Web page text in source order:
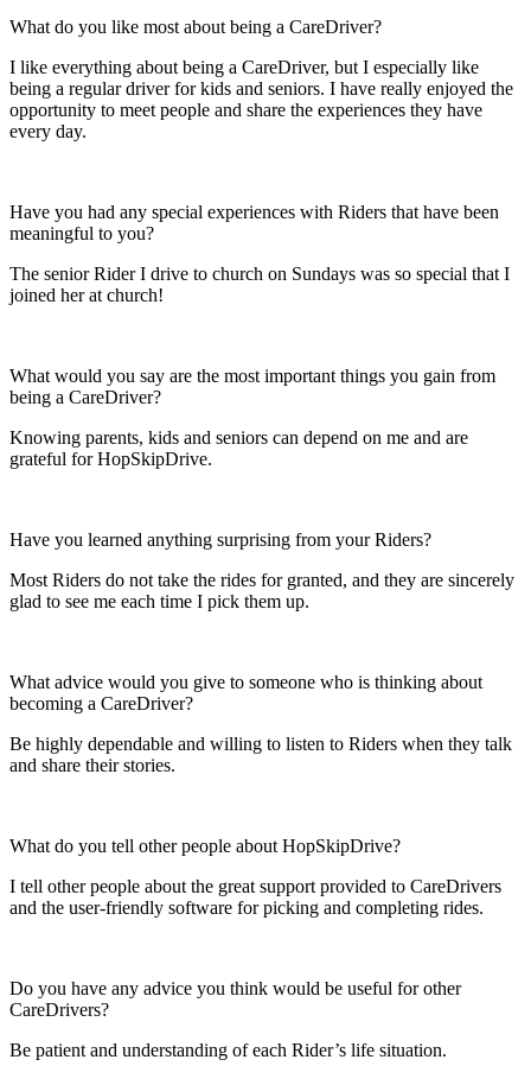
What do you like most about being a CareDriver?
I like everything about being a CareDriver, but I especially like
being a regular driver for kids and seniors. I have really enjoyed the
opportunity to meet people and share the experiences they have
every day.
Have you had any special experiences with Riders that have been
meaningful to you?
The senior Rider I drive to church on Sundays was so special that I
joined her at church!
What would you say are the most important things you gain from
being a CareDriver?
Knowing parents, kids and seniors can depend on me and are
grateful for HopSkipDrive.
Have you learned anything surprising from your Riders?
Most Riders do not take the rides for granted, and they are sincerely
glad to see me each time I pick them up.
What advice would you give to someone who is thinking about
becoming a CareDriver?
Be highly dependable and willing to listen to Riders when they talk
and share their stories.
What do you tell other people about HopSkipDrive?
I tell other people about the great support provided to CareDrivers
and the user-friendly software for picking and completing rides.
Do you have any advice you think would be useful for other
CareDrivers?
Be patient and understanding of each Rider’s life situation.